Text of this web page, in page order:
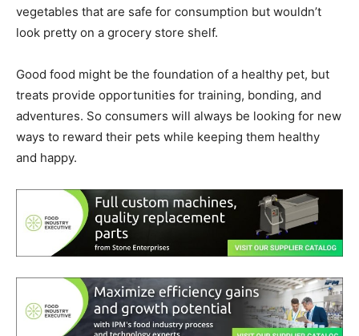
vegetables that are safe for consumption but wouldn’t
look pretty on a grocery store shelf.
Good food might be the foundation of a healthy pet, but
treats provide opportunities for training, bonding, and
adventures. So consumers will always be looking for new
ways to reward their pets while keeping them healthy
and happy.